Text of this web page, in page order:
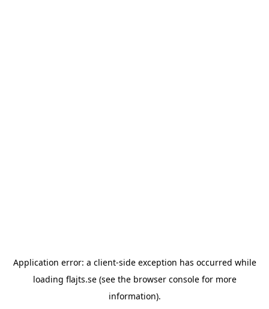
Application error: a client-side exception has occurred while
loading flajts.se(see the browser consolefor more
information).